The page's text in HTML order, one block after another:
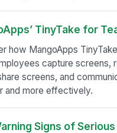
TinyTake for
how MangoApps
capture screens,
screens, and
more effectively.
Signs of